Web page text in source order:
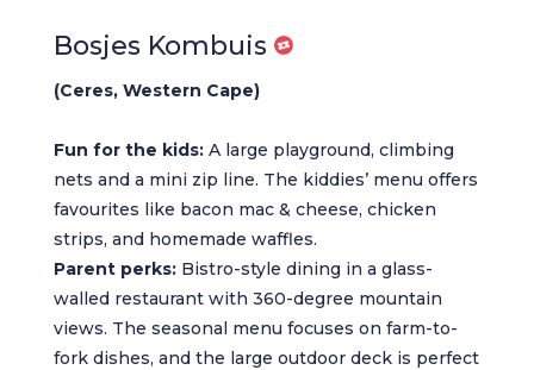
Bosjes Kombuis
(Ceres, Western Cape)
Fun for the kids:A large playground, climbing
nets and a mini zip line. The kiddies’ menu offers
favourites like bacon mac & cheese, chicken
strips, and homemade waffles.
Parent perks:Bistro-style dining in a glass-
walled restaurant with 360-degree mountain
views. The seasonal menu focuses on farm-to-
fork dishes, and the large outdoor deck is perfect